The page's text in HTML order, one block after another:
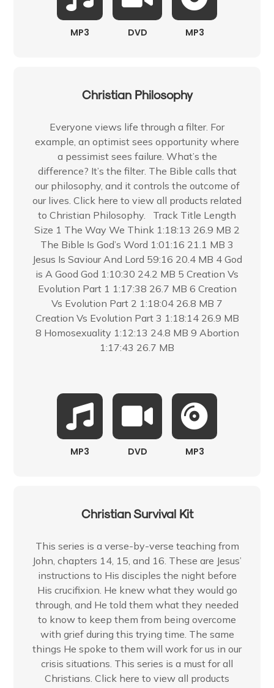
MP3 DVD MP3
Christian Philosophy
Everyone views life through a filter. For
example, an optimist sees opportunity where
a pessimist sees failure. What’s the
difference? It’s the filter. The Bible calls that
our philosophy, and it controls the outcome of
our lives. Click here to view all products related
to Christian Philosophy. Track Title Length
Size 1 The Way We Think 1:18:13 26.9 MB 2
The Bible Is God’s Word 1:01:16 21.1 MB 3
Jesus Is Saviour And Lord 59:16 20.4 MB 4 God
is A Good God 1:10:30 24.2 MB 5 Creation Vs
Evolution Part 1 1:17:38 26.7 MB 6 Creation
Vs Evolution Part 2 1:18:04 26.8 MB 7
Creation Vs Evolution Part 3 1:18:14 26.9 MB
8 Homosexuality 1:12:13 24.8 MB 9 Abortion
1:17:43 26.7 MB
MP3 DVD MP3
Christian Survival Kit
This series is a verse-by-verse teaching from
John, chapters 14, 15, and 16. These are Jesus’
instructions to His disciples the night before
His crucifixion. He knew what they would go
through, and He told them what they needed
to know to keep them from being overcome
with grief during this trying time. The same
things He spoke to them will work for us in our
crisis situations. This series is a must for all
Christians. Click here to view all products